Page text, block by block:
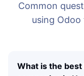
Common
using Odoo
What is the